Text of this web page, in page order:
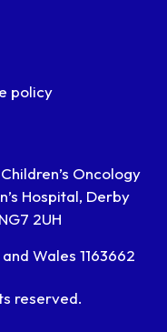
policy
Oncology
Hospital, Derby
2UH
Wales 1163662
reserved.